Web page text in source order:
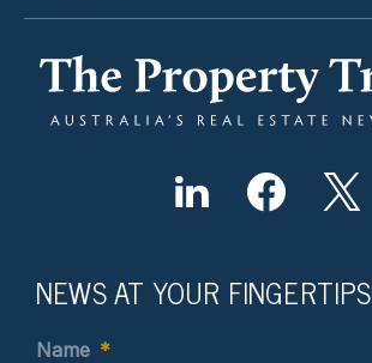
NEWS AT YOUR FINGERTIPS
Name *